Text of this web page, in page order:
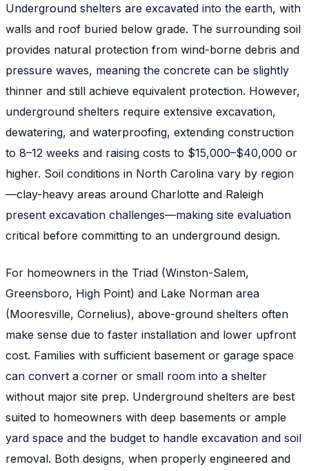
Underground shelters are excavated into the earth, with
walls and roof buried below grade. The surrounding soil
provides natural protection from wind-borne debris and
pressure waves, meaning the concrete can be slightly
thinner and still achieve equivalent protection. However,
underground shelters require extensive excavation,
dewatering, and waterproofing, extending construction
to 8–12 weeks and raising costs to $15,000–$40,000 or
higher. Soil conditions in North Carolina vary by region
—clay-heavy areas around Charlotte and Raleigh
present excavation challenges—making site evaluation
critical before committing to an underground design.
For homeowners in the Triad (Winston-Salem,
Greensboro, High Point) and Lake Norman area
(Mooresville, Cornelius), above-ground shelters often
make sense due to faster installation and lower upfront
cost. Families with sufficient basement or garage space
can convert a corner or small room into a shelter
without major site prep. Underground shelters are best
suited to homeowners with deep basements or ample
yard space and the budget to handle excavation and soil
removal. Both designs, when properly engineered and